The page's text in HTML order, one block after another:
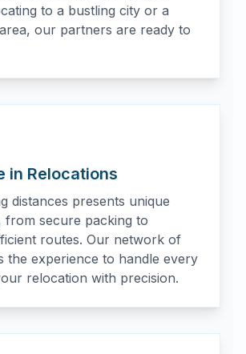
to a bustling city or a
our partners are ready to
in Relocations
distances presents unique
from secure packing to
routes. Our network of
the experience to handle every
relocation with precision.